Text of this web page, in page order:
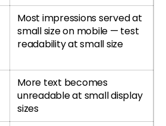
Most impressions served at
small size on mobile — test
readability at small size
More text becomes
unreadable at small display
sizes